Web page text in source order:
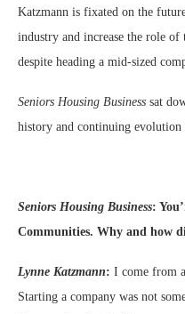
Katzmann is fixated on the
industry and increase the role
despite heading a mid-sized
Seniors Housing Business sat
history and continuing evolution
Seniors Housing Business:
Communities. Why and how
Lynne Katzmann: I come from
Starting a company was not